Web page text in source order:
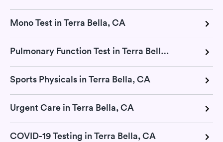
Mono Test in Terra Bella, CA
Pulmonary Function Test in Terra Bella, CA
Sports Physicals in Terra Bella, CA
Urgent Care in Terra Bella, CA
COVID-19 Testing in Terra Bella, CA